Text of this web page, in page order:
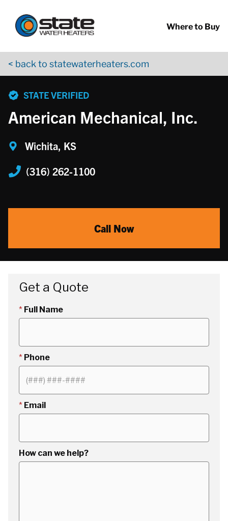
Where to Buy
< back to statewaterheaters.com
STATE VERIFIED
American Mechanical, Inc.
Wichita, KS
(316) 262-1100
Call Now